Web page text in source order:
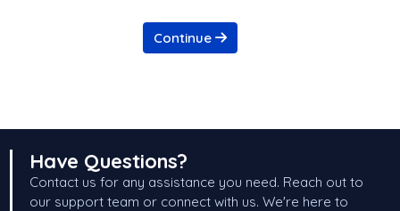
Continue
Have Questions?
Contact us for any assistance you need. Reach out to
our support team or connect with us. We're here to